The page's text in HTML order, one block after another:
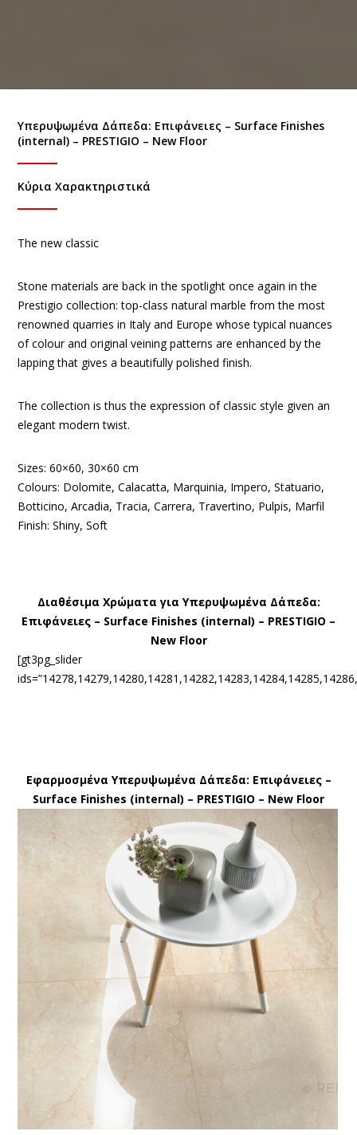
Υπερυψωμένα Δάπεδα: Eπιφάνειες – Surface Finishes
(internal) – PRESTIGIO – New Floor
Κύρια Χαρακτηριστικά
The new classic
Stone materials are back in the spotlight once again in the
Prestigio collection: top-class natural marble from the most
renowned quarries in Italy and Europe whose typical nuances
of colour and original veining patterns are enhanced by the
lapping that gives a beautifully polished finish.
The collection is thus the expression of classic style given an
elegant modern twist.
Sizes: 60×60, 30×60 cm
Colours: Dolomite, Calacatta, Marquinia, Impero, Statuario,
Botticino, Arcadia, Tracia, Carrera, Travertino, Pulpis, Marfil
Finish: Shiny, Soft
Διαθέσιμα Χρώματα για Υπερυψωμένα Δάπεδα:
Eπιφάνειες – Surface Finishes (internal) – PRESTIGIO –
New Floor
[gt3pg_slider
Εφαρμοσμένα Υπερυψωμένα Δάπεδα: Eπιφάνειες –
Surface Finishes (internal) – PRESTIGIO – New Floor